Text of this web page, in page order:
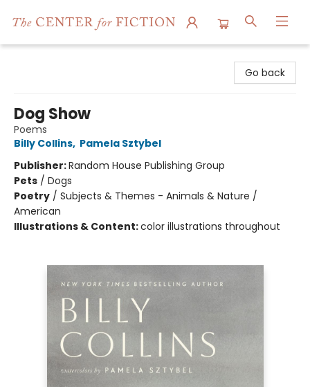
Go back
Dog Show
Poems
Billy Collins, Pamela Sztybel
Publisher:Random House Publishing Group
Pets / Dogs
Poetry / Subjects & Themes - Animals & Nature /
American
Illustrations & Content:color illustrations throughout